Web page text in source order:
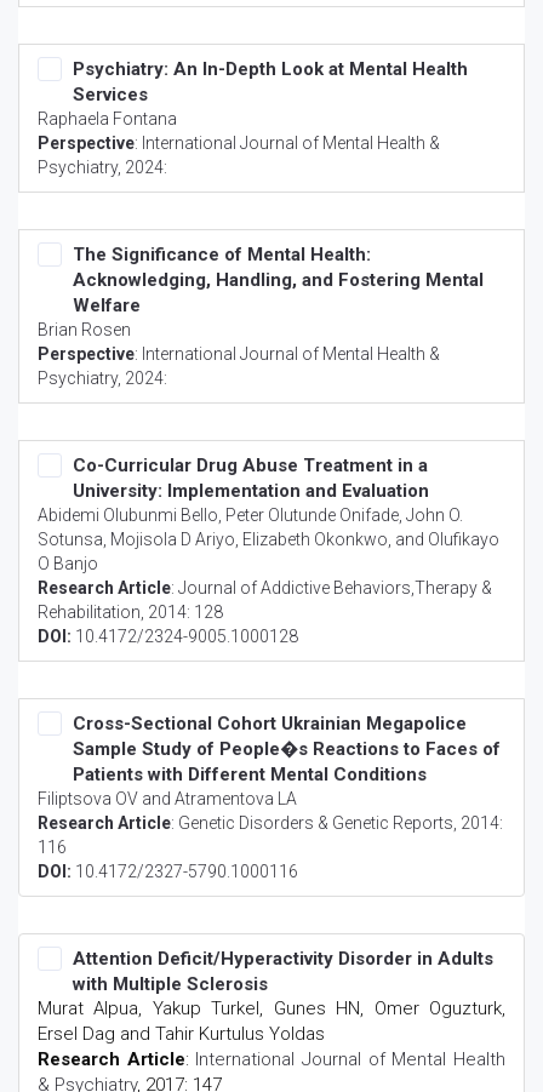
Psychiatry: An In-Depth Look at Mental Health
Services
Raphaela Fontana
Perspective: International Journal of Mental Health &
Psychiatry, 2024:
The Significance of Mental Health:
Acknowledging, Handling, and Fostering Mental
Welfare
Brian Rosen
Perspective: International Journal of Mental Health &
Psychiatry, 2024:
Co-Curricular Drug Abuse Treatment in a
University: Implementation and Evaluation
Abidemi Olubunmi Bello, Peter Olutunde Onifade, John O.
Sotunsa, Mojisola D Ariyo, Elizabeth Okonkwo, and Olufikayo
O Banjo
Research Article: Journal of Addictive Behaviors,Therapy &
Rehabilitation , 2014: 128
DOI: 10.4172/2324-9005.1000128
Cross-Sectional Cohort Ukrainian Megapolice
Sample Study of People�s Reactions to Faces of
Patients with Different Mental Conditions
Filiptsova OV and Atramentova LA
Research Article: Genetic Disorders & Genetic Reports , 2014:
116
DOI: 10.4172/2327-5790.1000116
Attention Deficit/Hyperactivity Disorder in Adults
with Multiple Sclerosis
Murat Alpua, Yakup Turkel, Gunes HN, Omer Oguzturk,
Ersel Dag and Tahir Kurtulus Yoldas
Research Article: International Journal of Mental Health
& Psychiatry, 2017: 147